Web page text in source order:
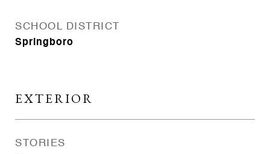
SCHOOL DISTRICT
Springboro
EXTERIOR
STORIES